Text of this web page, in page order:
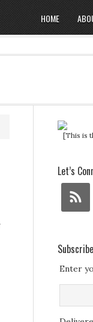
HOME
[This is
Let’s
Enter